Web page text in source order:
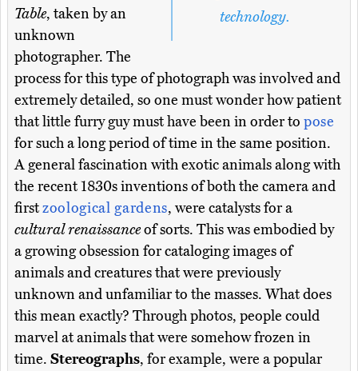
technology.
Table, taken by an
unknown
photographer. The
process for this type of photograph was involved and
extremely detailed, so one must wonder how patient
that little furry guy must have been in order to pose
for such a long period of time in the same position.
A general fascination with exotic animals along with
the recent 1830s inventions of both the camera and
firstzoological gardens, were catalysts for a
cultural renaissanceof sorts. This was embodied by
a growing obsession for cataloging images of
animals and creatures that were previously
unknown and unfamiliar to the masses. What does
this mean exactly? Through photos, people could
marvel at animals that were somehow frozen in
time. Stereographs, for example, were a popular